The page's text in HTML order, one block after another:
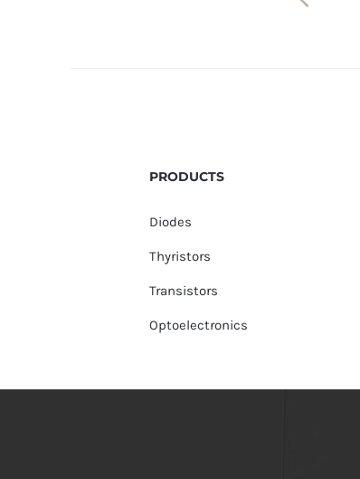
PRODUCTS
Diodes
Thyristors
Transistors
Optoelectronics